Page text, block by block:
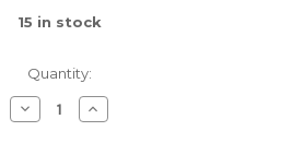
15 in stock
Quantity:
Decrease
Quantity
Increase
Quantity